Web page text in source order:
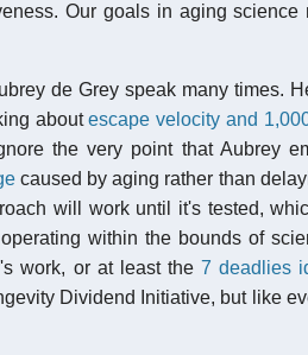
Our goals in aging
de Grey speak many times.
aboutescape velocity and
the very point that Aubrey
caused by aging rather than
will work until it's tested,
within the bounds of
work, or at least the 7 deadlies
Dividend Initiative, but like